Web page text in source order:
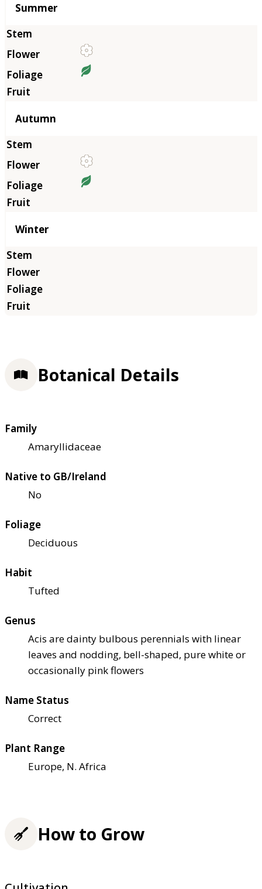
Summer
Autumn
Winter
Botanical Details
Family
Amaryllidaceae
Native to GB/Ireland
No
Foliage
Deciduous
Habit
Tufted
Genus
Acis are dainty bulbous perennials with linear
leaves and nodding, bell-shaped, pure white or
occasionally pink flowers
Name Status
Correct
Plant Range
Europe, N. Africa
How to Grow